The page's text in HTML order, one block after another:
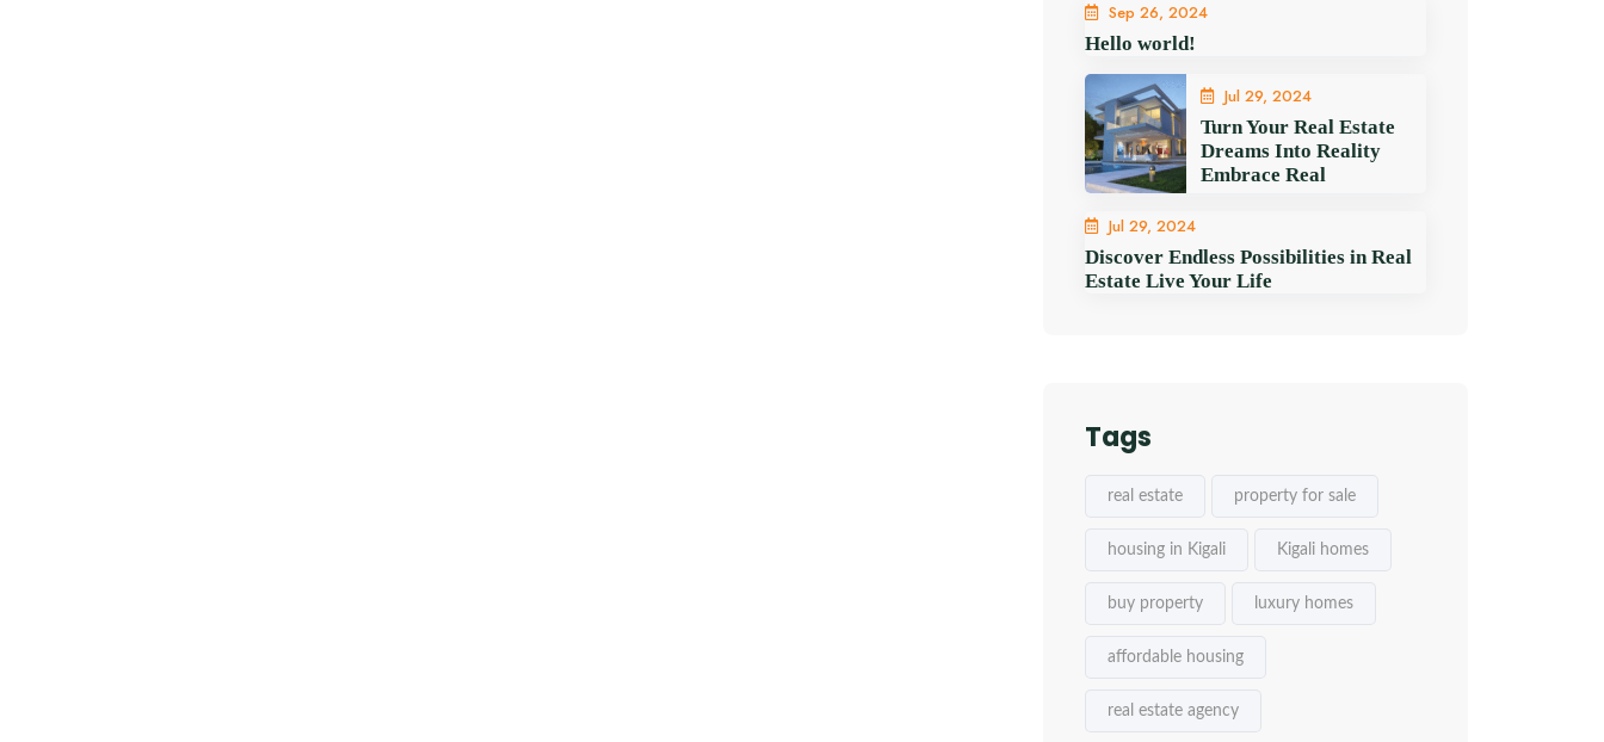
Sep 26, 2024
Hello world!
Jul 29, 2024
Turn Your Real Estate
Dreams Into Reality
Embrace Real
Jul 29, 2024
Discover Endless Possibilities in Real
Estate Live Your Life
Tags
real estate property for sale
housing in Kigali Kigali homes
buy property luxury homes
affordable housing
real estate agency